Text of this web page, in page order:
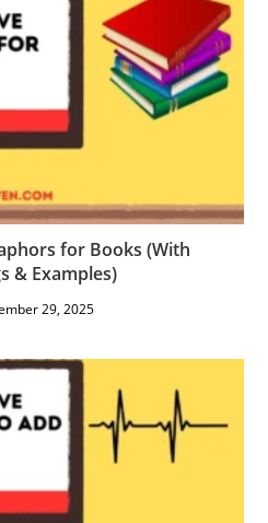
for Books (With
& Examples)
29, 2025